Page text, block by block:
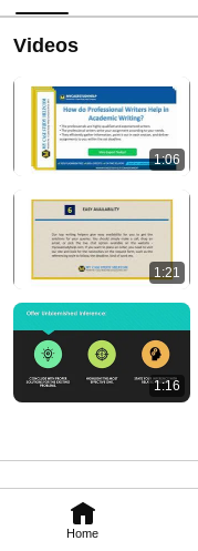
Home
Videos
1:06
1:21
1:16